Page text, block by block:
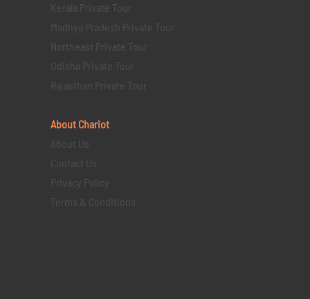
Kerala Private Tour
Madhya Pradesh Private Tour
Northeast Private Tour
Odisha Private Tour
Rajasthan Private Tour
About Chariot
About Us
Contact Us
Privacy Policy
Terms & Conditions